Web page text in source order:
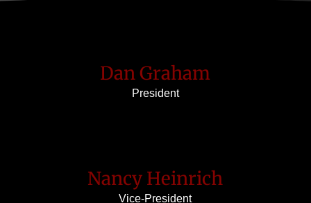
Dan Graham
President
Nancy Heinrich
Vice-President